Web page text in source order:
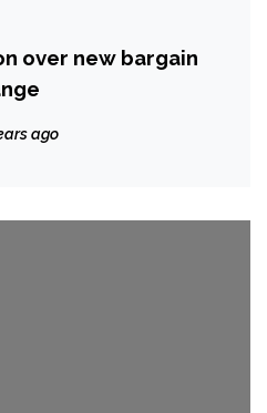
over new bargain
ago